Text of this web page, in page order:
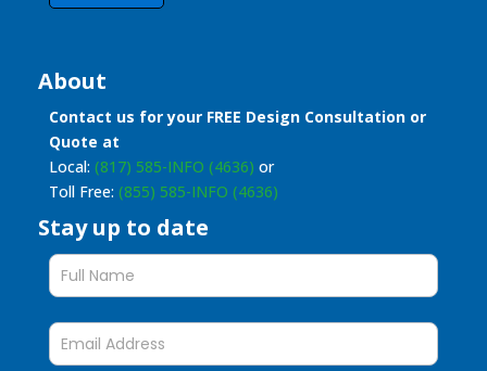
About
Contact us for your FREE Design Consultation or
Quote at
Local: (817) 585-INFO (4636) or
Toll Free: (855) 585-INFO (4636)
Stay up to date
Stay
up
to
form